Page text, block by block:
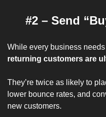
#2 – Send
While every business needs
returning customers are
They’re twice as likely to
lower bounce rates, and
new customers.